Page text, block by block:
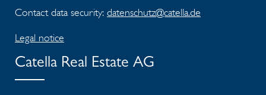
Contact data security: datenschutz@catella.de
Legal notice
Catella Real Estate AG